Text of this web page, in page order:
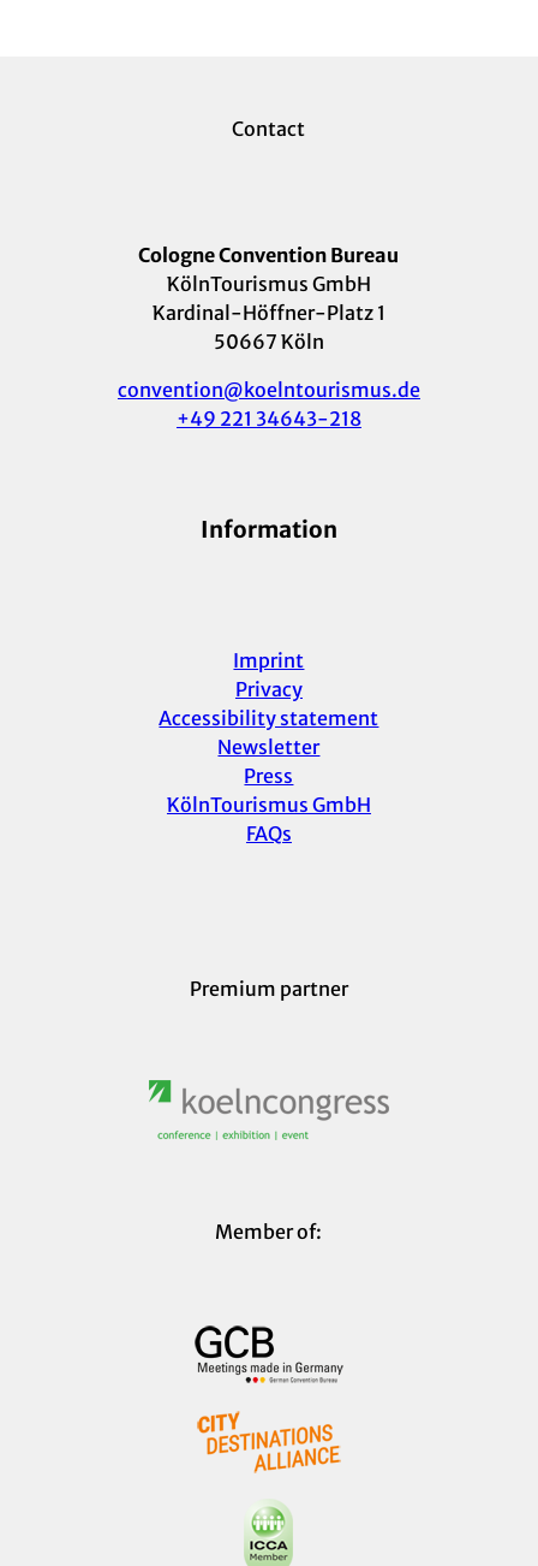
Contact
Cologne Convention Bureau
KölnTourismus GmbH
Kardinal-Höffner-Platz 1
50667 Köln
convention@koelntourismus.de
+49 221 34643-218
Information
Imprint
Privacy
Accessibility statement
Newsletter
Press
KölnTourismus GmbH
FAQs
Premium partner
Member of: